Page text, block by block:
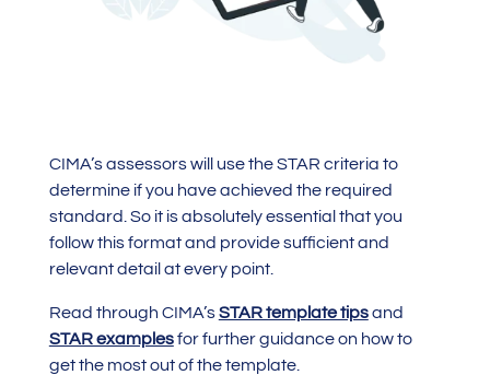
CIMA’s assessors will use the STAR criteria to
determine if you have achieved the required
standard. So it is absolutely essential that you
follow this format and provide sufficient and
relevant detail at every point.
Read through CIMA’sSTAR template tipsand
STAR examplesfor further guidance on how to
get the most out of the template.